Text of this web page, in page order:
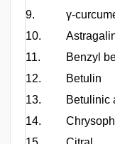
9.
γ-
10.
11.
Benzyl
12.
Betulin
13.
Betulinic
14.